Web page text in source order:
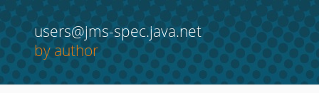
users@jms-spec.java.net
by author